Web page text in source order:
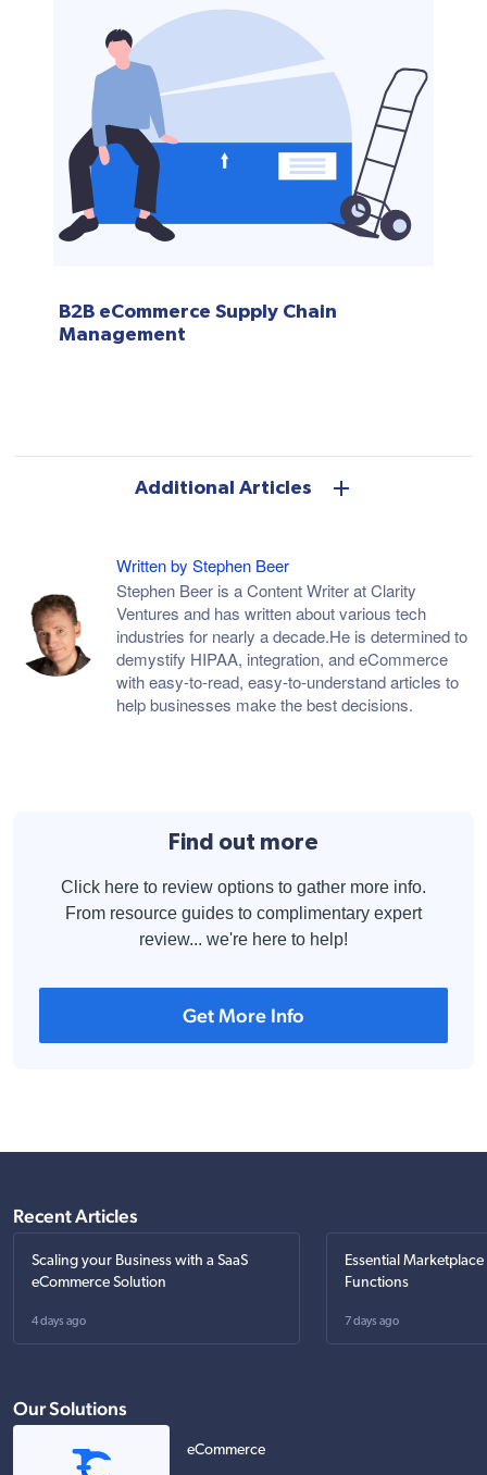
B2B eCommerce Supply Chain
Management
Additional Articles
Written by Stephen Beer
Stephen Beer is a Content Writer at Clarity
Ventures and has written about various tech
industries for nearly a decade.He is determined to
demystify HIPAA, integration, and eCommerce
with easy-to-read, easy-to-understand articles to
help businesses make the best decisions.
Find out more
Click here to review options to gather more info.
From resource guides to complimentary expert
review... we're here to help!
Get More Info
Recent Articles
Scaling your Business with a SaaS
eCommerce Solution
4 days ago
Essential
Functions
7 days ago
Our Solutions
eCommerce